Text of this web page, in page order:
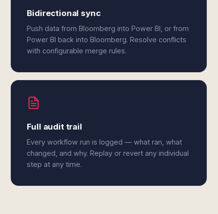
Bidirectional sync
Push data from Bloomberg into Power BI, or from
Power BI back into Bloomberg. Resolve conflicts
with configurable merge rules.
Full audit trail
Every workflow run is logged — what ran, what
changed, and why. Replay or revert any individual
step at any time.